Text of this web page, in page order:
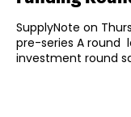
SupplyNote on
pre-series A round
investment round